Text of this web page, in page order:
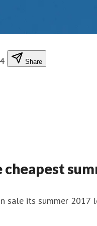
Share
sale its summer